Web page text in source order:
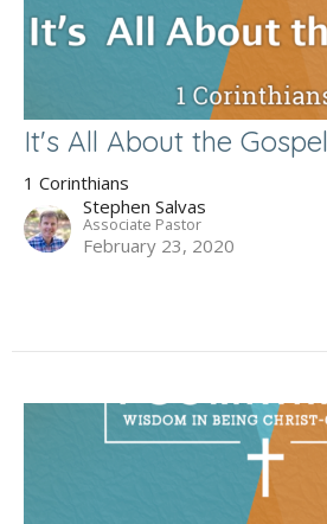
It's All About the Gospel
1 Corinthians
Stephen Salvas
Associate Pastor
February 23, 2020